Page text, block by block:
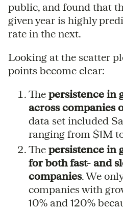
public, and found that
given year is highly
rate in the next.
Looking at the scatter
points become clear:
The persistence in
across companies
data set included
ranging from $1M
The persistence in
for both fast- and
companies. We
companies with
10% and 120%